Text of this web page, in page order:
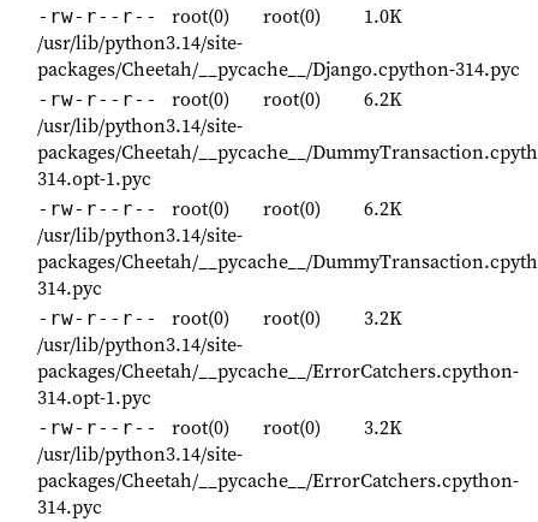
-rw-r--r-- root(0) root(0)
1.0K
/usr/lib/python3.14/site-
packages/Cheetah/__pycache__/Django.cpython-314.pyc
-rw-r--r-- root(0) root(0)
6.2K
/usr/lib/python3.14/site-
packages/Cheetah/__pycache__/
314.opt-1.pyc
-rw-r--r-- root(0) root(0)
6.2K
/usr/lib/python3.14/site-
packages/Cheetah/__pycache__/
314.pyc
-rw-r--r-- root(0) root(0)
3.2K
/usr/lib/python3.14/site-
packages/Cheetah/__pycache__/ErrorCatchers.cpython-
314.opt-1.pyc
-rw-r--r-- root(0) root(0)
3.2K
/usr/lib/python3.14/site-
packages/Cheetah/__pycache__/ErrorCatchers.cpython-
314.pyc